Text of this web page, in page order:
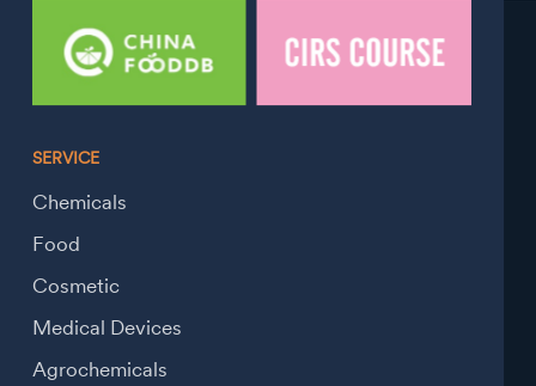
SERVICE
Chemicals
Food
Cosmetic
Medical Devices
Agrochemicals